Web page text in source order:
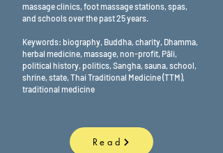
massage clinics, foot massage stations, spas,
and schools over the past 25 years.
Keywords: biography, Buddha, charity, Dhamma,
herbal medicine, massage, non-profit, Pāli,
political history, politics, Sangha, sauna, school,
shrine, state, Thai Traditional Medicine (TTM),
traditional medicine
Read